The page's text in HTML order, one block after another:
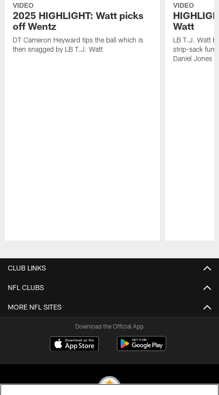
VIDEO
2025 HIGHLIGHT: Watt picks
off Wentz
DT Cameron Heyward tips the ball which is
then snagged by LB T.J. Watt
VIDEO
Watt
LB T.J. Watt
strip-sack
Daniel Jones
CLUB LINKS
NFL CLUBS
MORE NFL SITES
Download the Official App